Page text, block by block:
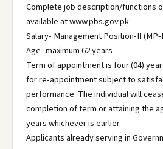
Complete job description/functions
available at www.pbs.gov.pk
Salary- Management Position-II (MP-
Age- maximum 62 years
Term of appointment is four (04)
for re-appointment subject to
performance. The individual will
completion of term or attaining the
years whichever is earlier.
Applicants already serving in